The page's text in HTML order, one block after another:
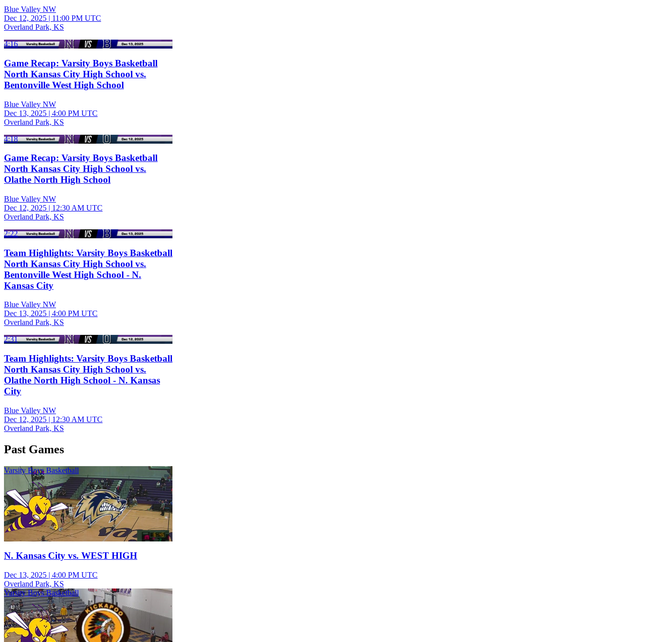
Blue Valley NW
Dec 12, 2025 | 11:00 PM UTC
Overland Park, KS
4:16
Game Recap: Varsity Boys Basketball
North Kansas City High School vs.
Bentonville West High School
Blue Valley NW
Dec 13, 2025 | 4:00 PM UTC
Overland Park, KS
4:18
Game Recap: Varsity Boys Basketball
North Kansas City High School vs.
Olathe North High School
Blue Valley NW
Dec 12, 2025 | 12:30 AM UTC
Overland Park, KS
2:22
Team Highlights: Varsity Boys Basketball
North Kansas City High School vs.
Bentonville West High School - N.
Kansas City
Blue Valley NW
Dec 13, 2025 | 4:00 PM UTC
Overland Park, KS
2:31
Team Highlights: Varsity Boys Basketball
North Kansas City High School vs.
Olathe North High School - N. Kansas
City
Blue Valley NW
Dec 12, 2025 | 12:30 AM UTC
Overland Park, KS
Past Games
Varsity Boys Basketball
N. Kansas City vs. WEST HIGH
Dec 13, 2025 | 4:00 PM UTC
Overland Park, KS
Varsity Boys Basketball